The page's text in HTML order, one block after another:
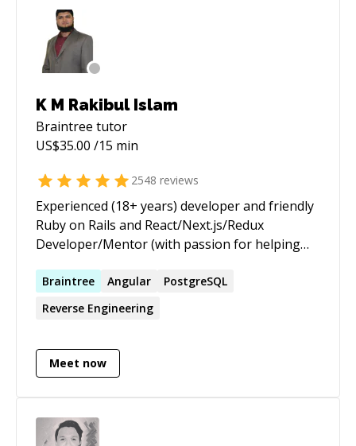
K M Rakibul Islam
Braintree tutor
US$35.00 /15 min
2548 reviews
Experienced (18+ years) developer and friendly
Ruby on Rails and React/Next.js/Redux
Developer/Mentor (with passion for helping
years on top of the Codementor Ranking ★
https://www.codementor.io/ruby-on-rails-
and React/Redux Developer at theScore Inc. I
am passionate about helping and mentoring
people, especially those who are new to web
development and the programming world. I am
specialized in explaining the core concepts of
Braintree Angular
PostgreSQL
Reverse Engineering
Meet now